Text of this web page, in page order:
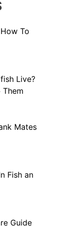
To
Live?
Them
Mates
Fish an
Guide